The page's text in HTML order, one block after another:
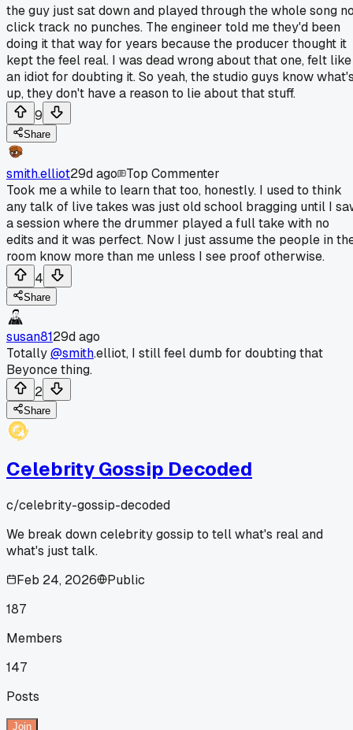
the guy just sat down and played through the whole song
click track no punches. The engineer told me they'd been
doing it that way for years because the producer thought it
kept the feel real. I was dead wrong about that one, felt like
an idiot for doubting it. So yeah, the studio guys know
up, they don't have a reason to lie about that stuff.
9
Share
smith.elliot29d ago
Top Commenter
Took me a while to learn that too, honestly. I used to think
any talk of live takes was just old school bragging until I
a session where the drummer played a full take with no
edits and it was perfect. Now I just assume the people in
room know more than me unless I see proof otherwise.
4
Share
susan8129d ago
Totally@smith.elliot, I still feel dumb for doubting that
Beyonce thing.
2
Share
Celebrity Gossip Decoded
c/celebrity-gossip-decoded
We break down celebrity gossip to tell what's real and
what's just talk.
Feb 24, 2026
Public
187
Members
147
Posts
Join